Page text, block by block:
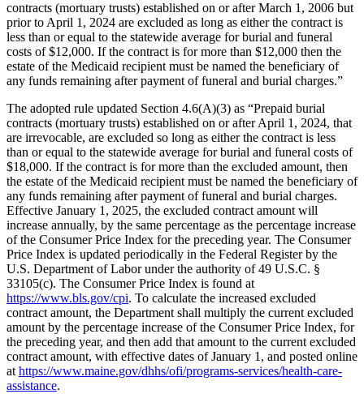
contracts (mortuary trusts) established on or after March 1, 2006 but
prior to April 1, 2024 are excluded as long as either the contract is
less than or equal to the statewide average for burial and funeral
costs of $12,000. If the contract is for more than $12,000 then the
estate of the Medicaid recipient must be named the beneficiary of
any funds remaining after payment of funeral and burial charges.”
The adopted rule updated Section 4.6(A)(3) as “Prepaid burial
contracts (mortuary trusts) established on or after April 1, 2024, that
are irrevocable, are excluded so long as either the contract is less
than or equal to the statewide average for burial and funeral costs of
$18,000. If the contract is for more than the excluded amount, then
the estate of the Medicaid recipient must be named the beneficiary of
any funds remaining after payment of funeral and burial charges.
Effective January 1, 2025, the excluded contract amount will
increase annually, by the same percentage as the percentage increase
of the Consumer Price Index for the preceding year. The Consumer
Price Index is updated periodically in the Federal Register by the
U.S. Department of Labor under the authority of 49 U.S.C. §
33105(c). The Consumer Price Index is found at
https://www.bls.gov/cpi. To calculate the increased excluded
contract amount, the Department shall multiply the current excluded
amount by the percentage increase of the Consumer Price Index, for
the preceding year, and then add that amount to the current excluded
contract amount, with effective dates of January 1, and posted online
at https://www.maine.gov/dhhs/ofi/programs-services/health-care-
assistance.